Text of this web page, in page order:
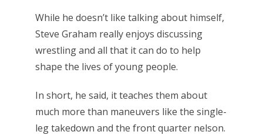
While he doesn’t like talking about himself,
Steve Graham really enjoys discussing
wrestling and all that it can do to help
shape the lives of young people.
In short, he said, it teaches them about
much more than maneuvers like the single-
leg takedown and the front quarter nelson.